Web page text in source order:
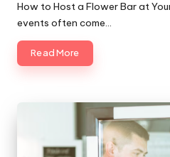
by
How to Host a Flower Bar at
events often come…
Read More